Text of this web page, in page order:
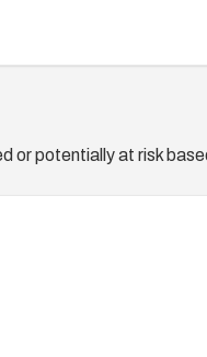
or potentially at risk